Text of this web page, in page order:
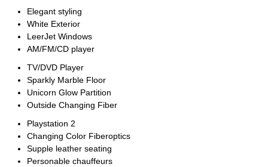
Elegant styling
White Exterior
LeerJet Windows
AM/FM/CD player
TV/DVD Player
Sparkly Marble Floor
Unicorn Glow Partition
Outside Changing Fiber
Playstation 2
Changing Color Fiberoptics
Supple leather seating
Personable chauffeurs